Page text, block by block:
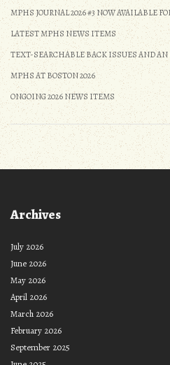
MPHS JOURNAL 2026 #3 NOW AVAILABLE
LATEST MPHS NEWS ITEMS
TEXT-SEARCHABLE BACK ISSUES AND
MPHS AT BOSTON 2026
ONGOING 2026 NEWS ITEMS
Archives
July 2026
June 2026
May 2026
April 2026
March 2026
February 2026
September 2025